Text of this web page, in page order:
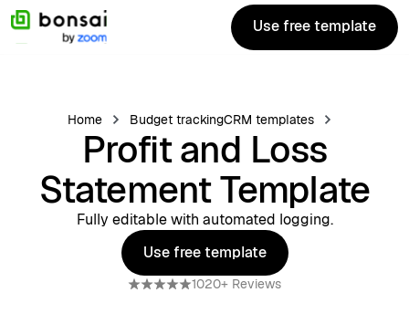
Use free template
Use free template
Home Budget trackingCRM templates
Profit and Loss
Statement Template
Fully editable with automated logging.
Use free template
Use free template
1020+ Reviews